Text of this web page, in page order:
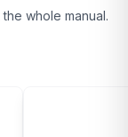
whole manual.